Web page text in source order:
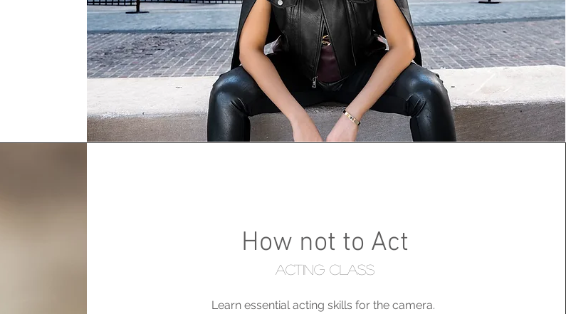
How not to Act
Acting class
Learn essential acting skills for the camera.